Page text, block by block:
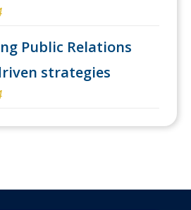
Public Relations
strategies